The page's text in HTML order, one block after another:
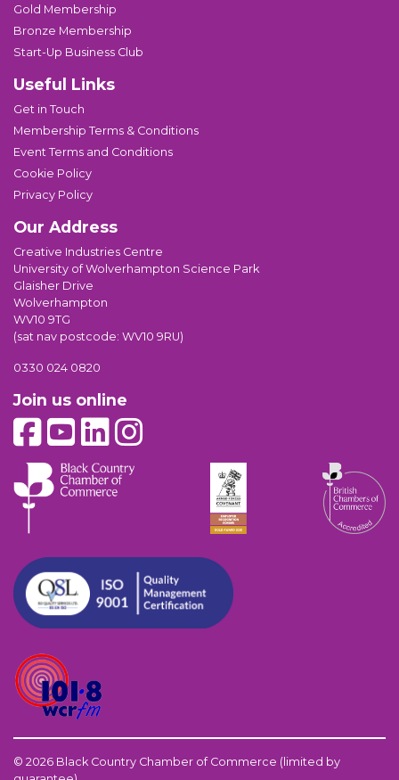
Gold Membership
Bronze Membership
Start-Up Business Club
Useful Links
Get in Touch
Membership Terms & Conditions
Event Terms and Conditions
Cookie Policy
Privacy Policy
Our Address
Creative Industries Centre
University of Wolverhampton Science Park
Glaisher Drive
Wolverhampton
WV10 9TG
(sat nav postcode: WV10 9RU)
0330 024 0820
Join us online
© 2026 Black Country Chamber of Commerce (limited by